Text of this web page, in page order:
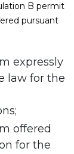
B permit
pursuant
expressly
law for the
offered
for the